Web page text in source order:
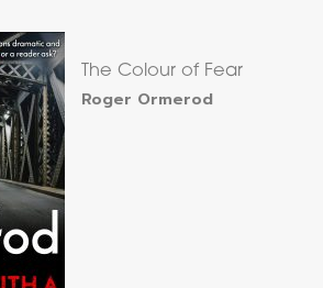
The Colour of Fear
Roger Ormerod